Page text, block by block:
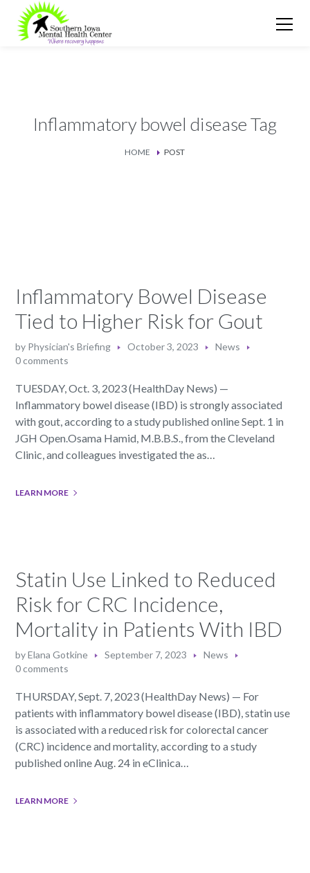
Inflammatory bowel disease Tag
HOME POST
Inflammatory Bowel Disease
Tied to Higher Risk for Gout
by Physician's Briefing October 3, 2023
News
0 comments
TUESDAY, Oct. 3, 2023 (HealthDay News) —
Inflammatory bowel disease (IBD) is strongly associated
with gout, according to a study published online Sept. 1 in
JGH Open.Osama Hamid, M.B.B.S., from the Cleveland
Clinic, and colleagues investigated the as…
LEARN MORE
Statin Use Linked to Reduced
Risk for CRC Incidence,
Mortality in Patients With IBD
byElana Gotkine September 7, 2023
News
0 comments
THURSDAY, Sept. 7, 2023 (HealthDay News) — For
patients with inflammatory bowel disease (IBD), statin use
is associated with a reduced risk for colorectal cancer
(CRC) incidence and mortality, according to a study
published online Aug. 24 in eClinica…
LEARN MORE